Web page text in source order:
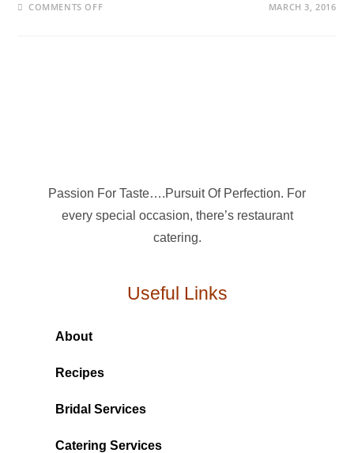
COMMENTS OFF MARCH 3, 2016
Passion For Taste….Pursuit Of Perfection. For
every special occasion, there’s restaurant
catering.
Useful Links
About
Recipes
Bridal Services
Catering Services